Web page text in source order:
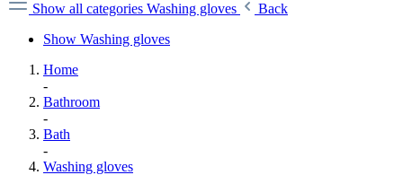
Show all categories Washing gloves
Back
Show Washing gloves
Home
-
Bathroom
-
Bath
-
Washing gloves